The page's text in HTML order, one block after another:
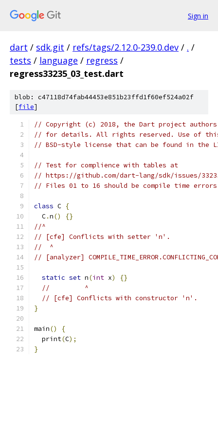
Sign in
dart / sdk.git / refs/tags/2.12.0-239.0.dev / . /
tests / language / regress /
regress33235_03_test.dart
blob: c47118d74fab44453e851b23ffd1f60ef524a02f
[file]
// Copyright (c) 2018, the Dart project authors.
// for details. All rights reserved. Use of this
// BSD-style license that can be found in the
// Test for complience with tables at
// https://github.com/dart-lang/sdk/issues/
// Files 01 to 16 should be compile time
class C {
  C
.n()
{}
//^
// [cfe] Conflicts with setter 'n'.
//  ^
// [analyzer]
static set n(int x)
{}
//         ^
// [cfe] Conflicts with constructor 'n'.
}
main()
{
  print
(C);
}